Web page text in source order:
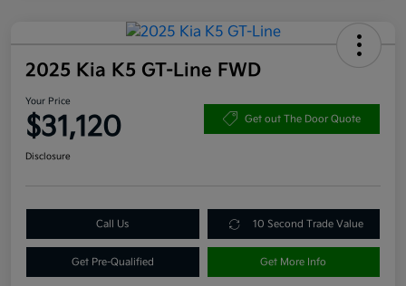
2025 Kia K5 GT-Line FWD
Your Price
$31,120 Get out The Door Quote
Disclosure
Call Us 10 Second Trade Value
Get Pre-Qualified Get More Info